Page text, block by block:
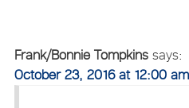
Frank/Bonnie Tompkins says:
October 23, 2016 at 12:00 am